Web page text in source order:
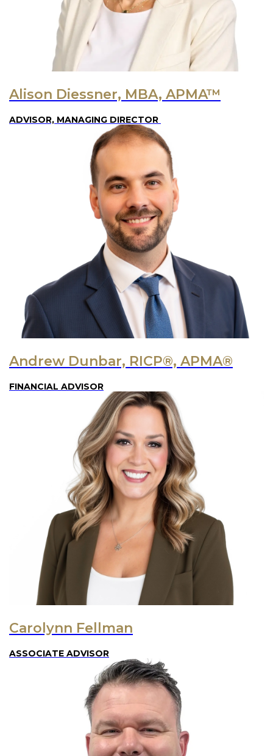
Alison Diessner, MBA, APMA™
ADVISOR, MANAGING DIRECTOR
Andrew Dunbar, RICP®, APMA®
FINANCIAL ADVISOR
Carolynn Fellman
ASSOCIATE ADVISOR